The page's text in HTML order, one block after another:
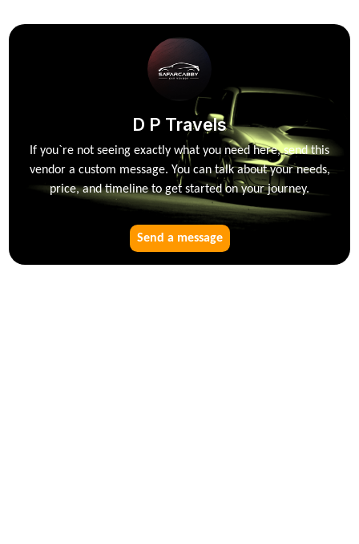
D P Travels
If you`re not seeing exactly what you need here, send this
vendor a custom message. You can talk about your needs,
price, and timeline to get started on your journey.
Send a message